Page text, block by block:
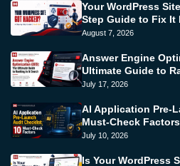
Your WordPress
Step Guide to Fix It
August 7, 2026
Answer Engine
Ultimate Guide to
July 17, 2026
AI Application Pre-
Must-Check Factors
July 10, 2026
Is Your WordPress